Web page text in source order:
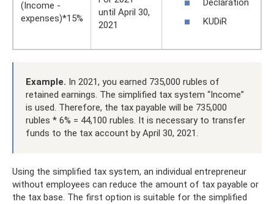
(Income -
expenses)*15%
until April 30,
2021
Declaration
KUDiR
Example. In 2021, you earned 735,000 rubles of
retained earnings. The simplified tax system “Income”
is used. Therefore, the tax payable will be 735,000
rubles * 6% = 44,100 rubles. It is necessary to transfer
funds to the tax account by April 30, 2021.
Using the simplified tax system, an individual entrepreneur
without employees can reduce the amount of tax payable or
the tax base. The first option is suitable for the simplified